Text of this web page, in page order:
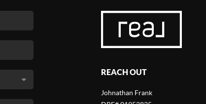
REACH OUT
Johnathan Frank